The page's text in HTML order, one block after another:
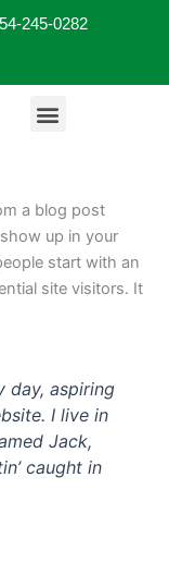
245-0282
Menu
a blog post
up in your
start with an
site visitors. It
day, aspiring
I live in
Jack,
caught in